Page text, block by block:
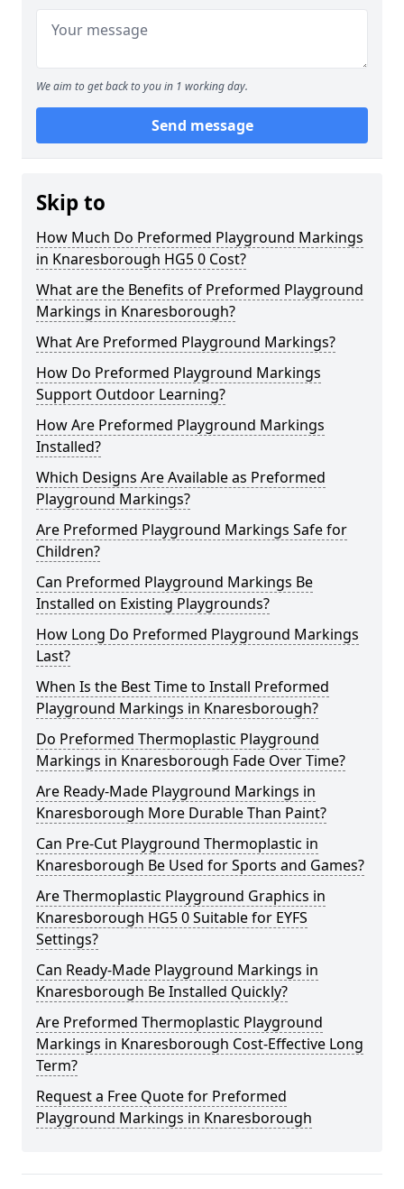
We aim to get back to you in 1 working day.
Send message
Skip to
How Much Do Preformed Playground Markings
in Knaresborough HG5 0 Cost?
What are the Benefits of Preformed Playground
Markings in Knaresborough?
What Are Preformed Playground Markings?
How Do Preformed Playground Markings
Support Outdoor Learning?
How Are Preformed Playground Markings
Installed?
Which Designs Are Available as Preformed
Playground Markings?
Are Preformed Playground Markings Safe for
Children?
Can Preformed Playground Markings Be
Installed on Existing Playgrounds?
How Long Do Preformed Playground Markings
Last?
When Is the Best Time to Install Preformed
Playground Markings in Knaresborough?
Do Preformed Thermoplastic Playground
Markings in Knaresborough Fade Over Time?
Are Ready-Made Playground Markings in
Knaresborough More Durable Than Paint?
Can Pre-Cut Playground Thermoplastic in
Knaresborough Be Used for Sports and Games?
Are Thermoplastic Playground Graphics in
Knaresborough HG5 0 Suitable for EYFS
Settings?
Can Ready-Made Playground Markings in
Knaresborough Be Installed Quickly?
Are Preformed Thermoplastic Playground
Markings in Knaresborough Cost-Effective Long
Term?
Request a Free Quote for Preformed
Playground Markings in Knaresborough